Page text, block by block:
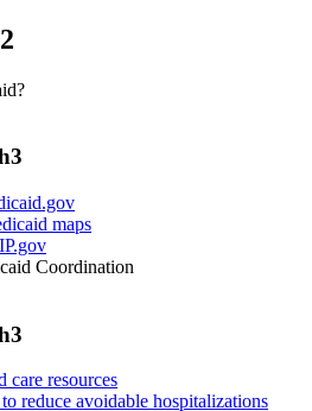
maps
Coordination
care resources
reduce avoidable hospitalizations